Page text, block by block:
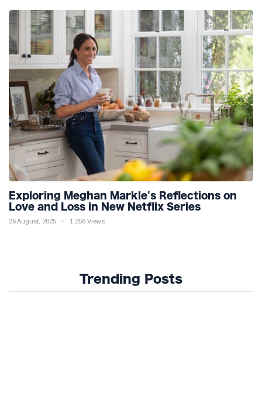
Exploring Meghan Markle's Reflections on
Love and Loss in New Netflix Series
26 August, 2025 1,258 Views
Trending Posts